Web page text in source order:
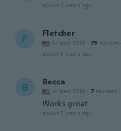
about 5 years ago
F Fletcher
Joined 2018 · 75 reviews
about 5 years ago
B Becca
Joined 2016 · 7 reviews
Works great
about 5 years ago